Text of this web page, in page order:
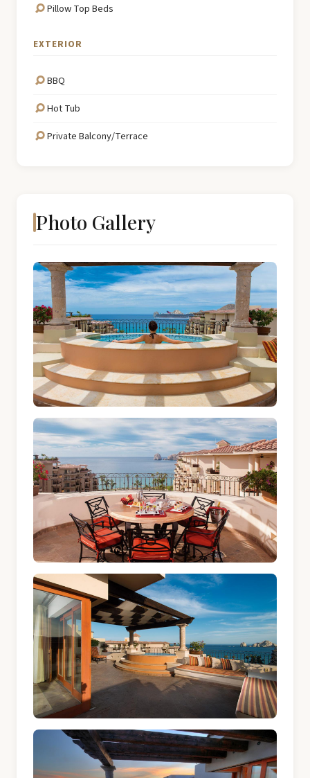
Pillow Top Beds
EXTERIOR
BBQ
Hot Tub
Private Balcony/Terrace
Photo Gallery